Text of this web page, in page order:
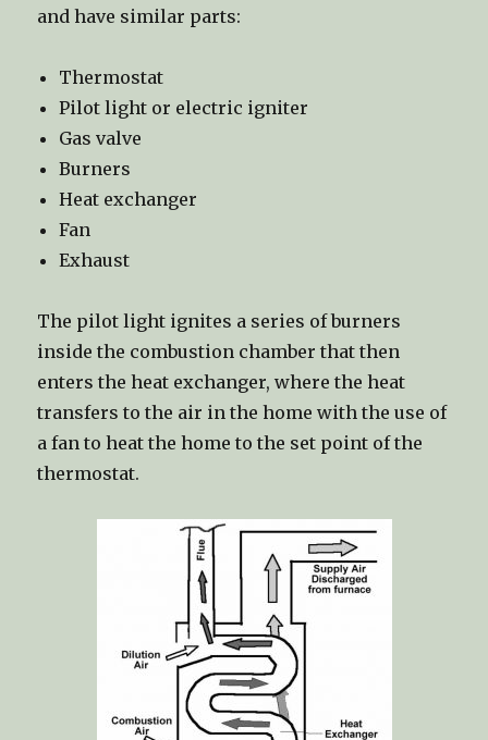
and have similar parts:
Thermostat
Pilot light or electric igniter
Gas valve
Burners
Heat exchanger
Fan
Exhaust
The pilot light ignites a series of burners
inside the combustion chamber that then
enters the heat exchanger, where the heat
transfers to the air in the home with the use of
a fan to heat the home to the set point of the
thermostat.